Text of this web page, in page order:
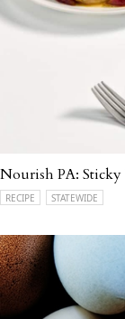
Nourish PA:
RECIPE STATEWIDE